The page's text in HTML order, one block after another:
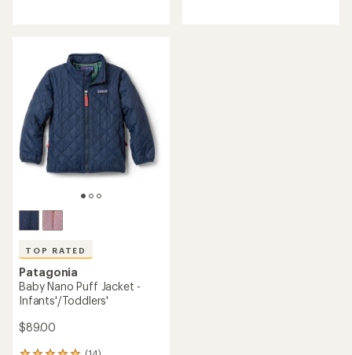
out
of
5
stars
TOP RATED
Patagonia
Baby Nano Puff Jacket -
Infants'/Toddlers'
$89.00